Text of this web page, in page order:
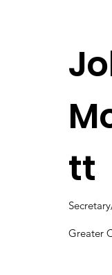
tt
Greater